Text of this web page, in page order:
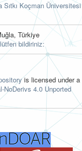
Koçman Üniversitesi
Türkiye
bildiriniz:
is licensed under a
NoDerivs 4.0 Unported